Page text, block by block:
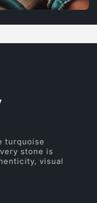
turquoise
stone is
visual